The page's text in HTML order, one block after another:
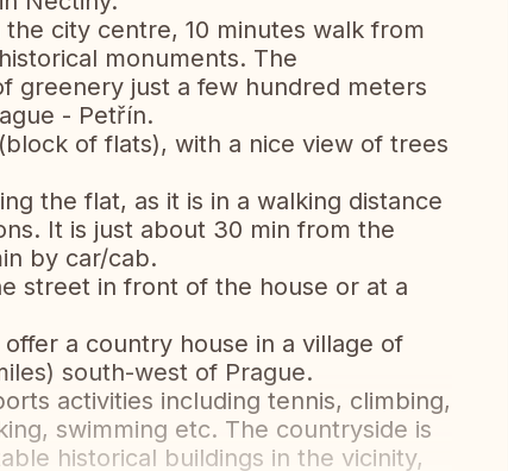
city centre, 10 minutes walk from
monuments. The
greenery just a few hundred meters
- Petřín.
of flats), with a nice view of trees
the flat, as it is in a walking distance
It is just about 30 min from the
by car/cab.
street in front of the house or at a
a country house in a village of
south-west of Prague.
activities including tennis, climbing,
swimming etc. The countryside is
historical buildings in the vicinity,